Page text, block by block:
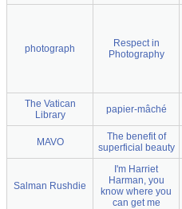
photograph
Respect in
Photography
The Vatican
Library
papier-mâché
MAVO
The benefit of
superficial beauty
Salman Rushdie
I'm Harriet
Harman, you
know where you
can get me